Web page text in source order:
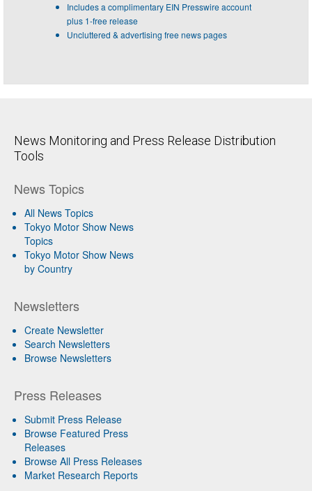
Includes a complimentary EIN Presswire account
plus 1-free release
Uncluttered & advertising free news pages
News Monitoring and Press Release Distribution
Tools
News Topics
All News Topics
Tokyo Motor Show News
Topics
Tokyo Motor Show News
by Country
Newsletters
Create Newsletter
Search Newsletters
Browse Newsletters
Press Releases
Submit Press Release
Browse Featured Press
Releases
Browse All Press Releases
Market Research Reports